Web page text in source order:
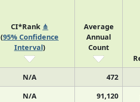
CI*Rank ⋔
(95% Confidence
Interval)
Average
Annual
Count
N/A 472
N/A 91,120